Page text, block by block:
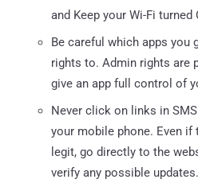
and Keep your Wi-Fi turned
Be careful which apps you
rights to. Admin rights are
give an app full control of
Never click on links in
your mobile phone. Even
legit, go directly to the
verify any possible updates.